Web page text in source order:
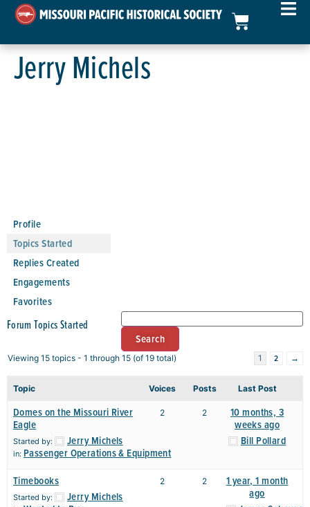
Jerry Michels
Profile
Topics Started
Replies Created
Engagements
Favorites
Forum Topics Started
Viewing 15 topics - 1 through 15 (of 19 total) 1 2 →
Topic Voices Posts Last Post
Domes on the Missouri River
Eagle
Started by: Jerry Michels
in: Passenger Operations & Equipment
2 2
10 months, 3
weeks ago
Bill Pollard
Timebooks
Started by: Jerry Michels
2 2
1 year, 1 month
ago